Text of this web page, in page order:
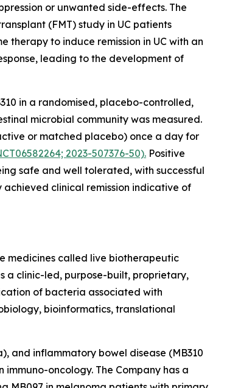
or unwanted side-effects. The
(FMT) study in UC patients
therapy to induce remission in UC with an
leading to the development of
in a randomised, placebo-controlled,
microbial community was measured.
or matched placebo) once a day for
2023-507376-50). Positive
safe and well tolerated, with successful
clinical remission indicative of
medicines called live biotherapeutic
a clinic-led, purpose-built, proprietary,
of bacteria associated with
bioinformatics, translational
and inflammatory bowel disease (MB310
oncology. The Company has a